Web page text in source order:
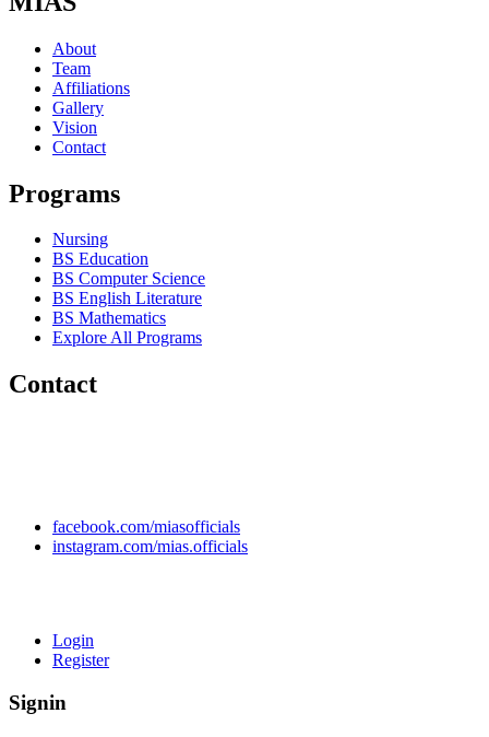
About
Team
Affiliations
Gallery
Vision
Contact
Programs
Nursing
BS Education
BS Computer Science
BS English Literature
BS Mathematics
Explore All Programs
Contact
facebook.com/miasofficials
instagram.com/mias.officials
Login
Register
Signin